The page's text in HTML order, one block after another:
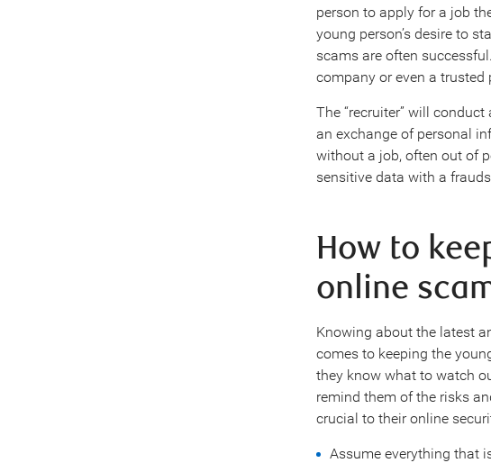
person to apply for a job
young person’s desire to
scams are often
company or even a trusted
The “recruiter” will
an exchange of personal
without a job, often out of
sensitive data with a
How to
online
Knowing about the latest
comes to keeping the
they know what to watch
remind them of the risks
crucial to their online
Assume everything that